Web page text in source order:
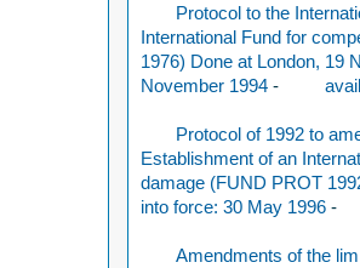
Protocol to the
International Fund for
1976) Done at London, 19
November 1994-
Protocol of 1992 to
Establishment of an
damage (FUND PROT
into force: 30 May 1996 -
Amendments of the